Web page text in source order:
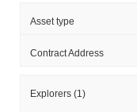
Asset type
Contract Address
Explorers (1)